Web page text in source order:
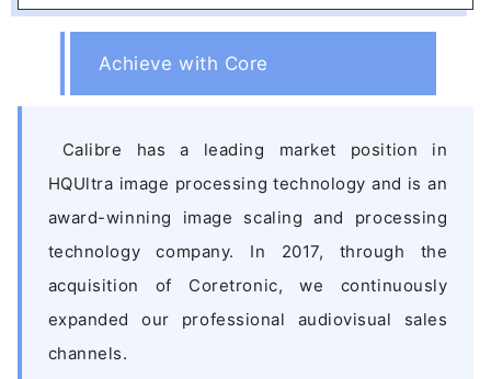
Achieve with Core
Calibre has a leading market position in
HQUltra image processing technology and is an
award-winning image scaling and processing
technology company. In 2017, through the
acquisition of Coretronic, we continuously
expanded our professional audiovisual sales
channels.